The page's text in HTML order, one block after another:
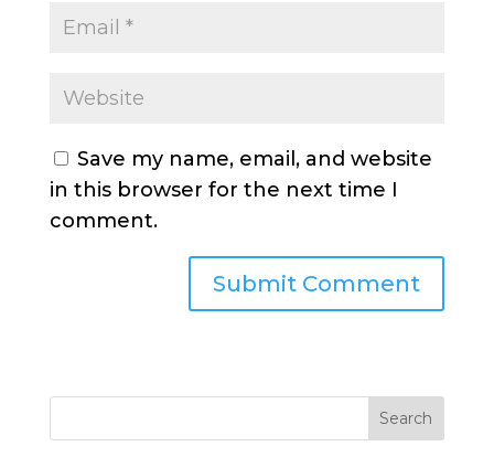
Save my name, email, and website
in this browser for the next time I
comment.